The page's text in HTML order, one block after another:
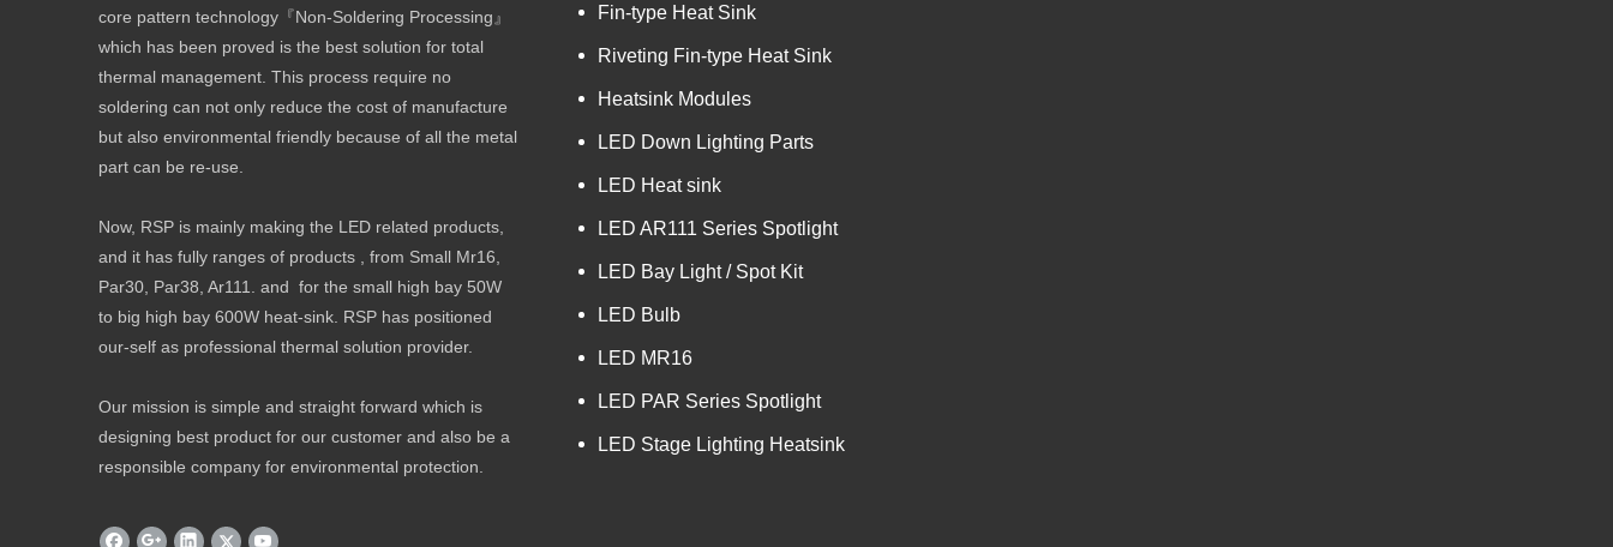
core pattern technology『Non-Soldering Processing』
which has been proved is the best solution for total
thermal management. This process require no
soldering can not only reduce the cost of manufacture
but also environmental friendly because of all the metal
part can be re-use.
Now, RSP is mainly making the LED related products,
and it has fully ranges of products , from Small Mr16,
Par30, Par38, Ar111. and for the small high bay 50W
to big high bay 600W heat-sink. RSP has positioned
our-self as professional thermal solution provider.
Our mission is simple and straight forward which is
designing best product for our customer and also be a
responsible company for environmental protection.
Fin-type Heat Sink
Riveting Fin-type Heat Sink
Heatsink Modules
LED Down Lighting Parts
LED Heat sink
LED AR111 Series Spotlight
LED Bay Light / Spot Kit
LED Bulb
LED MR16
LED PAR Series Spotlight
LED Stage Lighting Heatsink